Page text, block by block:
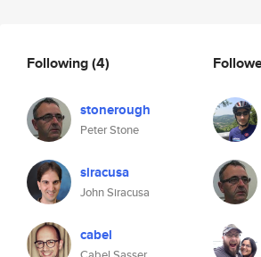
Following(4)
stonerough
Peter Stone
siracusa
John Siracusa
cabel